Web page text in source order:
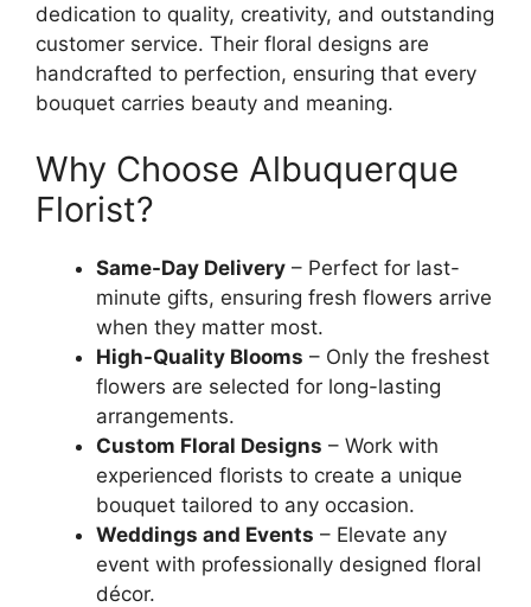
dedication to quality, creativity, and outstanding
customer service. Their floral designs are
handcrafted to perfection, ensuring that every
bouquet carries beauty and meaning.
Why Choose Albuquerque
Florist?
Same-Day Delivery – Perfect for last-
minute gifts, ensuring fresh flowers arrive
when they matter most.
High-Quality Blooms – Only the freshest
flowers are selected for long-lasting
arrangements.
Custom Floral Designs – Work with
experienced florists to create a unique
bouquet tailored to any occasion.
Weddings and Events – Elevate any
event with professionally designed floral
décor.